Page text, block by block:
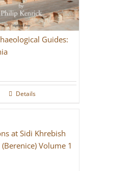
Guides:
Details
at Sidi Khrebish
Volume 1